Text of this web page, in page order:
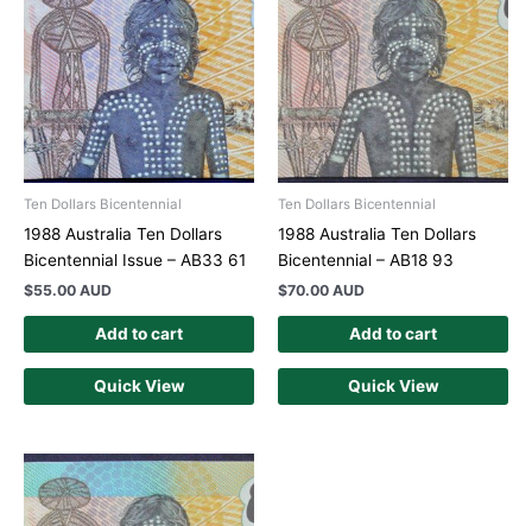
Ten Dollars Bicentennial
1988 Australia Ten Dollars
Bicentennial Issue – AB33 61
$55.00 AUD
Add to cart
Quick View
Ten Dollars Bicentennial
1988 Australia Ten Dollars
Bicentennial – AB18 93
$70.00 AUD
Add to cart
Quick View